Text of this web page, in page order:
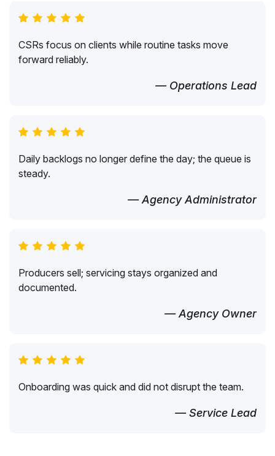
CSRs focus on clients while routine tasks move
forward reliably.
— Operations Lead
Daily backlogs no longer define the day; the queue is
steady.
— Agency Administrator
Producers sell; servicing stays organized and
documented.
— Agency Owner
Onboarding was quick and did not disrupt the team.
— Service Lead